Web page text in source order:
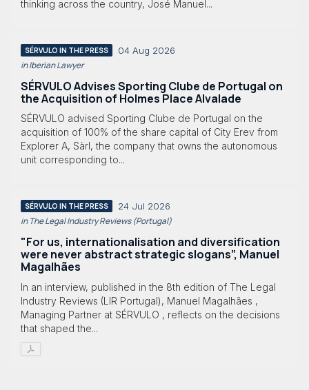
thinking across the country, José Manuel...
SÉRVULO IN THE PRESS 04 Aug 2026
in Iberian Lawyer
SÉRVULO Advises Sporting Clube de Portugal on
the Acquisition of Holmes Place Alvalade
SÉRVULO advised Sporting Clube de Portugal on the
acquisition of 100% of the share capital of City Erev from
Explorer A, Sàrl, the company that owns the autonomous
unit corresponding to...
SÉRVULO IN THE PRESS 24 Jul 2026
in The Legal Industry Reviews (Portugal)
"For us, internationalisation and diversification
were never abstract strategic slogans”, Manuel
Magalhães
In an interview, published in the 8th edition of The Legal
Industry Reviews (LIR Portugal), Manuel Magalhães ,
Managing Partner at SÉRVULO , reflects on the decisions
that shaped the...